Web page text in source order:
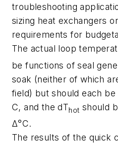
troubleshooting
sizing heat exchangers
requirements for
The actual loop
be functions of seal
soak (neither of which
field) but should each
C, and the dThot should
Δ°C.
The results of the quick